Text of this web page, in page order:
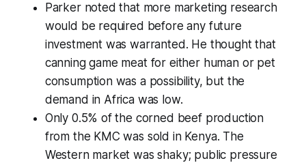
Parker noted that more marketing research
would be required before any future
investment was warranted. He thought that
canning game meat for either human or pet
consumption was a possibility, but the
demand in Africa was low.
Only 0.5% of the corned beef production
from the KMC was sold in Kenya. The
Western market was shaky; public pressure